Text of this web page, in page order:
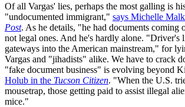
Of all Vargas' lies, perhaps the most galling is
"undocumented immigrant," says Michelle
Post. As he details, "he had documents coming
not legal ones. And he's hardly alone. "Driver's
gateways into the American mainstream," for
Vargas and "jihadists" alike. We have to crack
"fake document business" is evolving beyond
Holub in the Tucson Citizen. "When the U.S.
mousetrap, those getting paid to assist illegal
mice."